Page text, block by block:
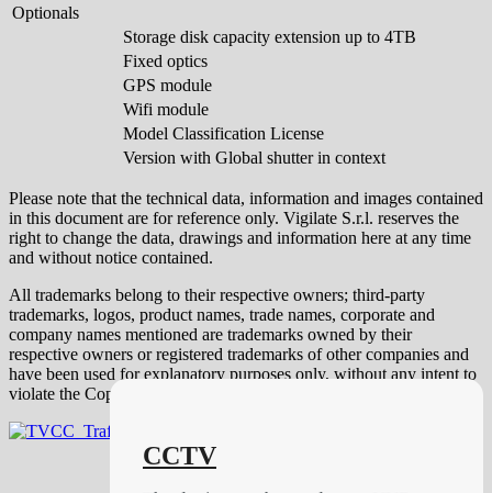
Optionals
Storage disk capacity extension up to 4TB
Fixed optics
GPS module
Wifi module
Model Classification License
Version with Global shutter in context
Please note that the technical data, information and images contained
in this document are for reference only. Vigilate S.r.l. reserves the
right to change the data, drawings and information here at any time
and without notice contained.
All trademarks belong to their respective owners; third-party
trademarks, logos, product names, trade names, corporate and
company names mentioned are trademarks owned by their
respective owners or registered trademarks of other companies and
have been used for explanatory purposes only, without any intent to
violate the Copyright rights.
CCTV